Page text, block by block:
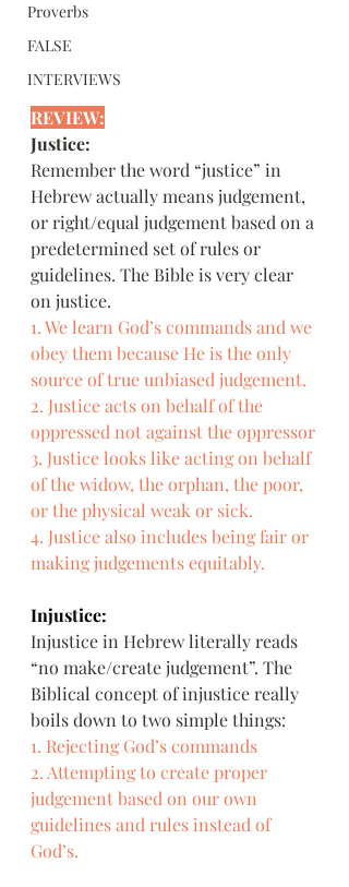
Proverbs
FALSE
INTERVIEWS
REVIEW:
Justice:
Remember the word “justice” in
Hebrew actually means judgement,
or right/equal judgement based on a
predetermined set of rules or
guidelines. The Bible is very clear
on justice.
1. We learn God’s commands and we
obey them because He is the only
source of true unbiased judgement.
2. Justice acts on behalf of the
oppressed not against the oppressor
3. Justice looks like acting on behalf
of the widow, the orphan, the poor,
or the physical weak or sick.
4. Justice also includes being fair or
making judgements equitably.
Injustice:
Injustice in Hebrew literally reads
“no make/create judgement”. The
Biblical concept of injustice really
boils down to two simple things:
1. Rejecting God’s commands
2. Attempting to create proper
judgement based on our own
guidelines and rules instead of
God’s.